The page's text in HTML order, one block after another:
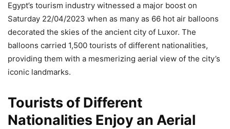
Egypt’s tourism industry witnessed a major boost on
Saturday 22/04/2023 when as many as 66 hot air balloons
decorated the skies of the ancient city of Luxor. The
balloons carried 1,500 tourists of different nationalities,
providing them with a mesmerizing aerial view of the city’s
iconic landmarks.
Tourists of Different
Nationalities Enjoy an Aerial